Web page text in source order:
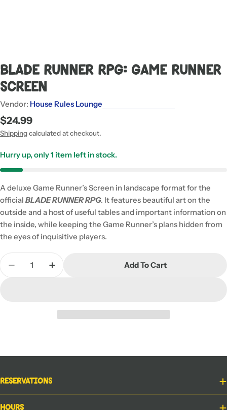
Blade Runner RPG: Game Runner
Screen
Vendor: House Rules Lounge
Regular
price
$24.99
Shippingcalculated at checkout.
Hurry up, only1 item left in stock.
A deluxe Game Runner’s Screen in landscape format for the
official BLADE RUNNER RPG. It features beautiful art on the
outside and a host of useful tables and important information on
the inside, while keeping the Game Runner’s plans hidden from
the eyes of inquisitive players.
Quantity
Decrease Quantity For Blade Runner RPG: Game
Increase Quantity For Blade Runner
Add To Cart
Reservations
Hours